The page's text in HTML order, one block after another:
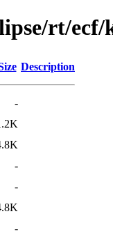
rt/
Description
-
-
-
-